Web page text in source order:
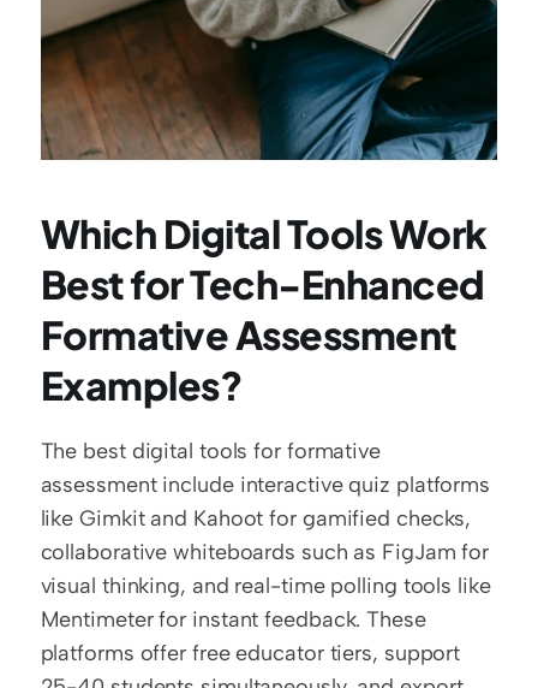
Which Digital Tools Work
Best for Tech-Enhanced
Formative Assessment
Examples?
The best digital tools for formative
assessment include interactive quiz platforms
like Gimkit and Kahoot for gamified checks,
collaborative whiteboards such as FigJam for
visual thinking, and real-time polling tools like
Mentimeter for instant feedback. These
platforms offer free educator tiers, support